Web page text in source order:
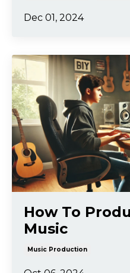
Dec 01, 2024
How To
Music
Music Production